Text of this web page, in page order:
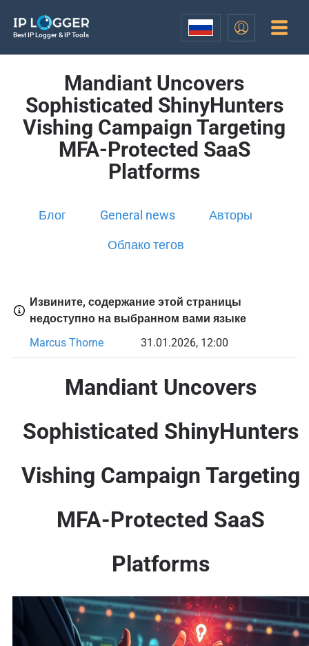
Best IP Logger & IP Tools
Mandiant Uncovers
Sophisticated ShinyHunters
Vishing Campaign Targeting
MFA-Protected SaaS
Platforms
Блог General news Авторы
Облако тегов
Извините, содержание этой страницы
недоступно на выбранном вами языке
Marcus Thorne
31.01.2026, 12:00
Mandiant Uncovers
Sophisticated ShinyHunters
Vishing Campaign Targeting
MFA-Protected SaaS
Platforms